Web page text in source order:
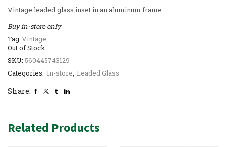
Vintage leaded glass inset in an aluminum frame.
Buy in-store only
Out of Stock
SKU: 560445743129
Categories: In-store, Leaded Glass
Tag:Vintage
Share:
Related Products